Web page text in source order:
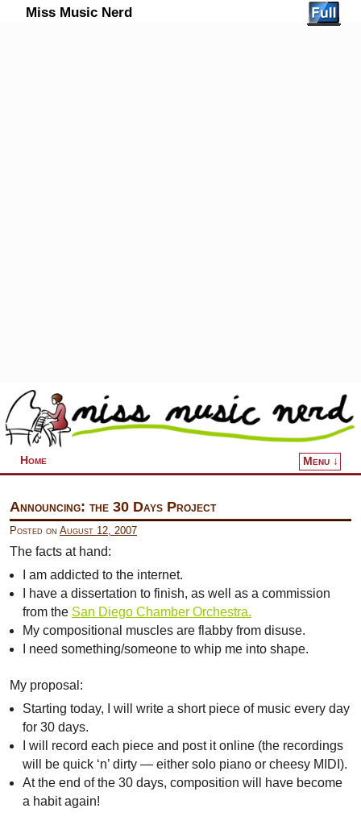
Miss Music Nerd
Home Menu ↓
Announcing: the 30 Days Project
Posted on August 12, 2007
The facts at hand:
I am addicted to the internet.
I have a dissertation to finish, as well as a commission
from the San Diego Chamber Orchestra.
My compositional muscles are flabby from disuse.
I need something/someone to whip me into shape.
My proposal:
Starting today, I will write a short piece of music every day
for 30 days.
I will record each piece and post it online (the recordings
will be quick ‘n’ dirty — either solo piano or cheesy MIDI).
At the end of the 30 days, composition will have become
a habit again!